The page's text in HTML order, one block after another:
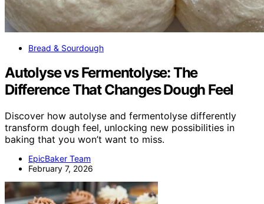
Bread & Sourdough
Autolyse vs Fermentolyse: The
Difference That Changes Dough Feel
Discover how autolyse and fermentolyse differently
transform dough feel, unlocking new possibilities in
baking that you won’t want to miss.
EpicBaker Team
February 7, 2026